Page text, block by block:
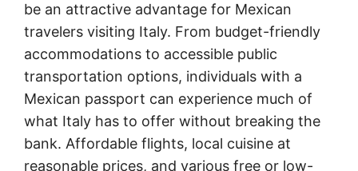
be an attractive advantage for Mexican
travelers visiting Italy. From budget-friendly
accommodations to accessible public
transportation options, individuals with a
Mexican passport can experience much of
what Italy has to offer without breaking the
bank. Affordable flights, local cuisine at
reasonable prices, and various free or low-